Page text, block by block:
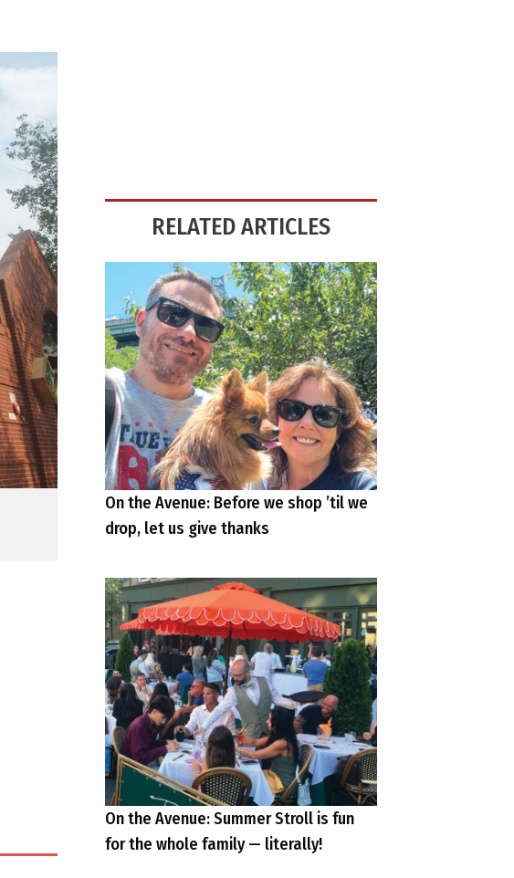
RELATED ARTICLES
On the Avenue: Before we shop ’til we
drop, let us give thanks
On the Avenue: Summer Stroll is fun
for the whole family — literally!